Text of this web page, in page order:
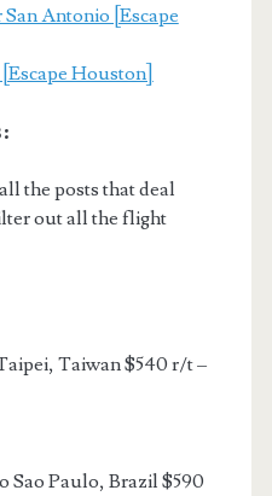
Antonio [Escape
Houston]
all the posts that deal
out all the flight
Taiwan $540 r/t –
Sao Paulo, Brazil $590